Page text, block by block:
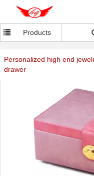
Products
Personalized high end
drawer